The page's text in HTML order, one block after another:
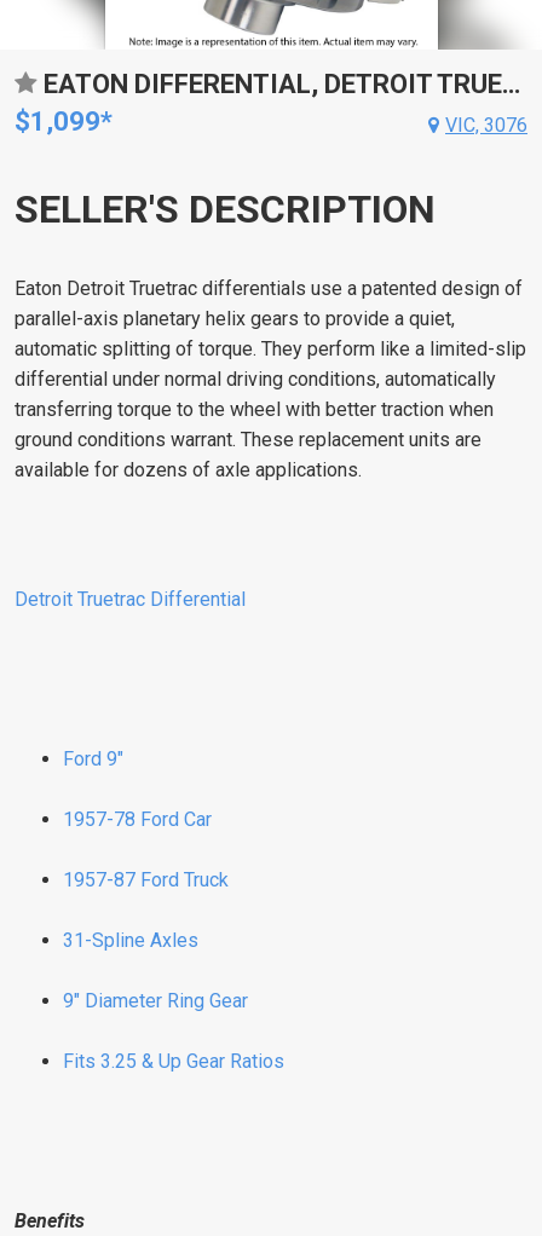
EATON DIFFERENTIAL, DETROIT TRUETRAC, 31-SPLINE, FOR FORD 9 IN, EACH
$1,099*
VIC, 3076
SELLER'S DESCRIPTION
Eaton Detroit Truetrac differentials use a patented design of
parallel-axis planetary helix gears to provide a quiet,
automatic splitting of torque. They perform like a limited-slip
differential under normal driving conditions, automatically
transferring torque to the wheel with better traction when
ground conditions warrant. These replacement units are
available for dozens of axle applications.
Detroit Truetrac Differential
Ford 9"
1957-78 Ford Car
1957-87 Ford Truck
31-Spline Axles
9" Diameter Ring Gear
Fits 3.25 & Up Gear Ratios
Benefits